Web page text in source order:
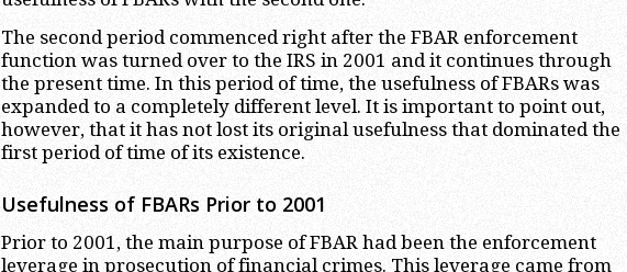
The second period commenced right after the FBAR enforcement
function was turned over to the IRS in 2001 and it continues through
the present time. In this period of time, the usefulness of FBARs was
expanded to a completely different level. It is important to point out,
however, that it has not lost its original usefulness that dominated the
first period of time of its existence.
Usefulness of FBARs Prior to 2001
Prior to 2001, the main purpose of FBAR had been the enforcement
leverage in prosecution of financial crimes. This leverage came from